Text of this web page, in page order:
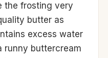
the frosting very
butter as
excess water
runny buttercream